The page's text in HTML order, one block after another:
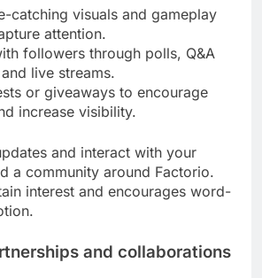
catching visuals and gameplay
attention.
followers through polls, Q&A
live streams.
or giveaways to encourage
increase visibility.
and interact with your
a community around Factorio.
interest and encourages word-
and collaborations